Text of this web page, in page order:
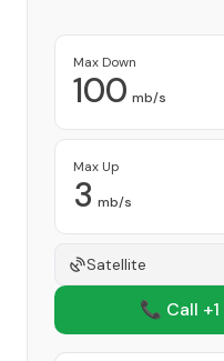
Max Down
100 mb/s
Max Up
3 mb/s
Satellite
📞 Call +1